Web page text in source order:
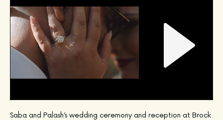
Saba and Palash’s wedding ceremony and reception at Brock